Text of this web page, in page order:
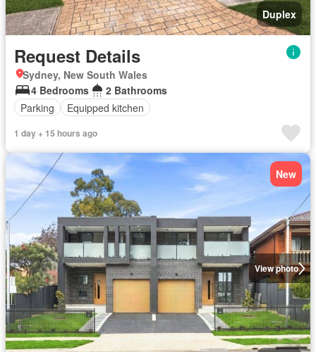
Duplex
Request Details
Sydney, New South Wales
4 Bedrooms
2 Bathrooms
Parking
Equipped kitchen
1 day + 15 hours ago
View photo
New